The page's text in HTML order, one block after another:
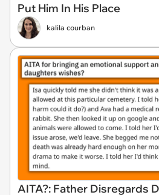
Put Him In His Place
kalila courban
AITA?: Father Disregards